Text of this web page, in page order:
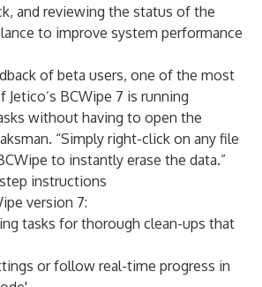
and reviewing the status of the
to improve system performance
of beta users, one of the most
BCWipe 7 is running
without having to open the
“Simply right-click on any file
to instantly erase the data.”
instructions
version 7:
tasks for thorough clean-ups that
or follow real-time progress in